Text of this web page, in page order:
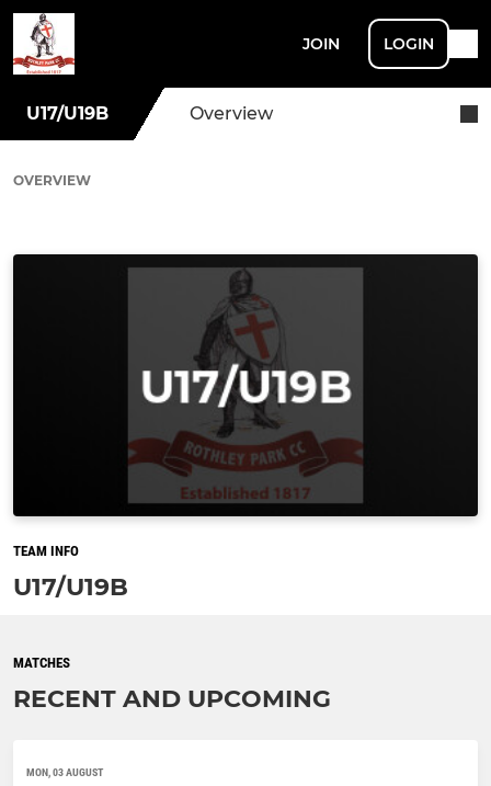
JOIN LOGIN
U17/U19B Overview
OVERVIEW
TEAM INFO
U17/U19B
MATCHES
RECENT AND UPCOMING
MON, 03 AUGUST